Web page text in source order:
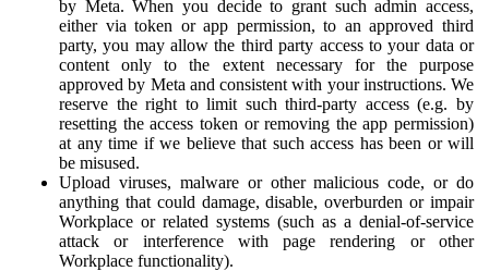
by Meta. When you decide to grant such admin access,
either via token or app permission, to an approved third
party, you may allow the third party access to your data or
content only to the extent necessary for the purpose
approved by Meta and consistent with your instructions. We
reserve the right to limit such third-party access (e.g. by
resetting the access token or removing the app permission)
at any time if we believe that such access has been or will
be misused.
Upload viruses, malware or other malicious code, or do
anything that could damage, disable, overburden or impair
Workplace or related systems (such as a denial-of-service
attack or interference with page rendering or other
Workplace functionality).